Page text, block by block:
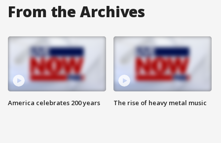
From the Archives
America celebrates 200 years The rise of heavy metal music